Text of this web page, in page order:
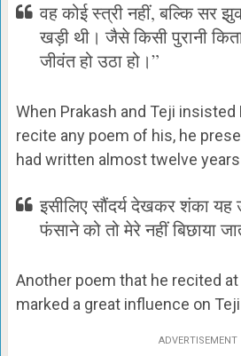
वह कोई स्त्री नहीं, बल्कि सर
खड़ी थी। जैसे किसी पुरानी
जीवंत हो उठा हो।”
When Prakash and Teji insisted
recite any poem of his, he
had written almost twelve
इसीलिए सौंदर्य देखकर शंका यह
फंसाने को तो मेरे नहीं बिछाया
Another poem that he recited
marked a great influence on
ADVERTISEMENT